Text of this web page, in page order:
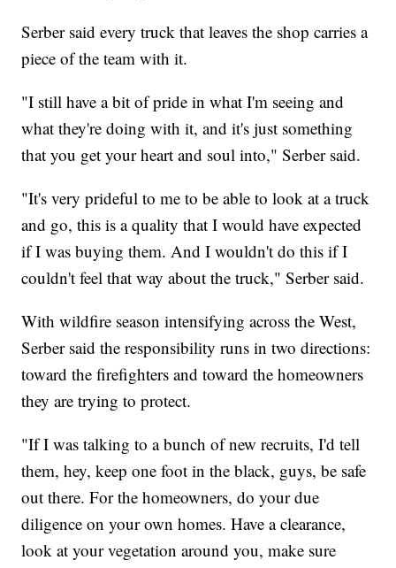
Serber said every truck that leaves the shop carries a
piece of the team with it.
"I still have a bit of pride in what I'm seeing and
what they're doing with it, and it's just something
that you get your heart and soul into," Serber said.
"It's very prideful to me to be able to look at a truck
and go, this is a quality that I would have expected
if I was buying them. And I wouldn't do this if I
couldn't feel that way about the truck," Serber said.
With wildfire season intensifying across the West,
Serber said the responsibility runs in two directions:
toward the firefighters and toward the homeowners
they are trying to protect.
"If I was talking to a bunch of new recruits, I'd tell
them, hey, keep one foot in the black, guys, be safe
out there. For the homeowners, do your due
diligence on your own homes. Have a clearance,
look at your vegetation around you, make sure